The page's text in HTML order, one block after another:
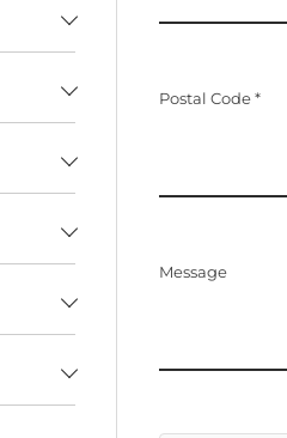
Postal Code *
Message